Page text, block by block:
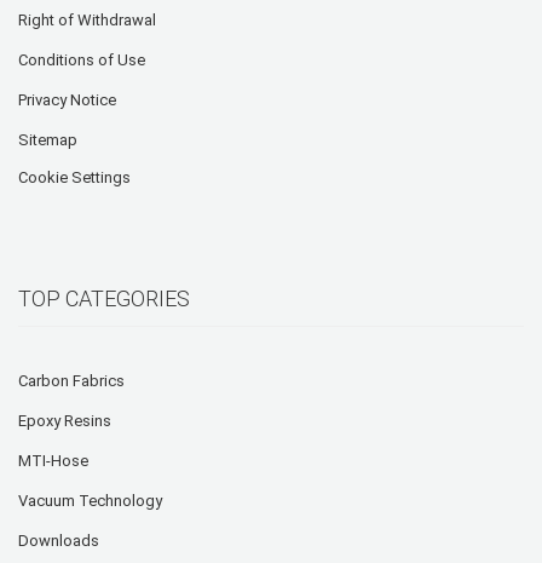
Right of Withdrawal
Conditions of Use
Privacy Notice
Sitemap
Cookie Settings
TOP CATEGORIES
Carbon Fabrics
Epoxy Resins
MTI-Hose
Vacuum Technology
Downloads